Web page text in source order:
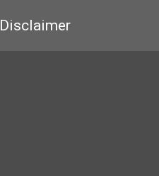
Disclaimer